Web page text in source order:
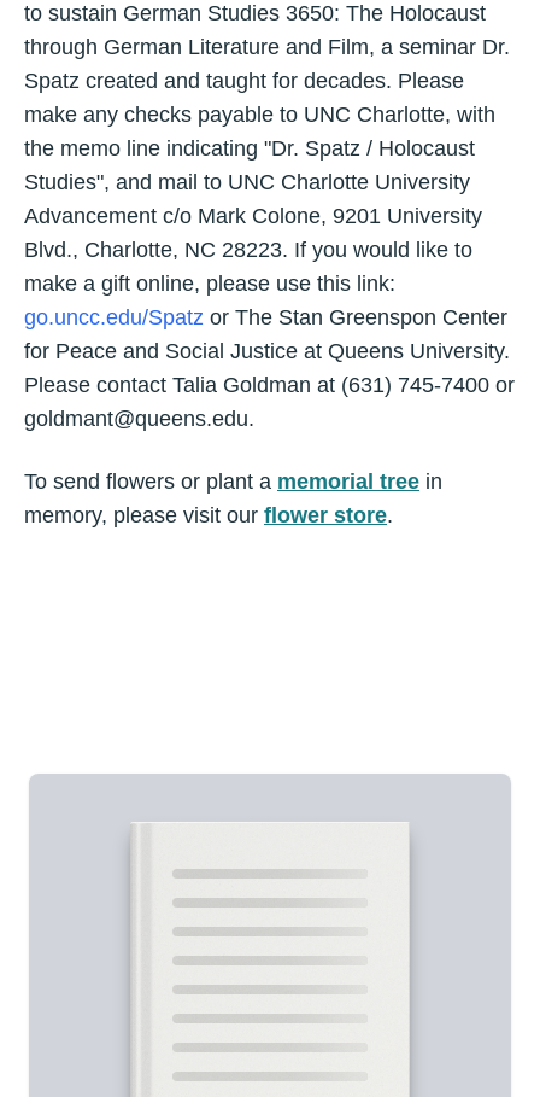
to sustain German Studies 3650: The Holocaust
through German Literature and Film, a seminar Dr.
Spatz created and taught for decades. Please
make any checks payable to UNC Charlotte, with
the memo line indicating "Dr. Spatz / Holocaust
Studies", and mail to UNC Charlotte University
Advancement c/o Mark Colone, 9201 University
Blvd., Charlotte, NC 28223. If you would like to
make a gift online, please use this link:
go.uncc.edu/Spatz or The Stan Greenspon Center
for Peace and Social Justice at Queens University.
Please contact Talia Goldman at (631) 745-7400 or
goldmant@queens.edu.
To send flowers or plant a memorial tree in
memory, please visit our flower store.